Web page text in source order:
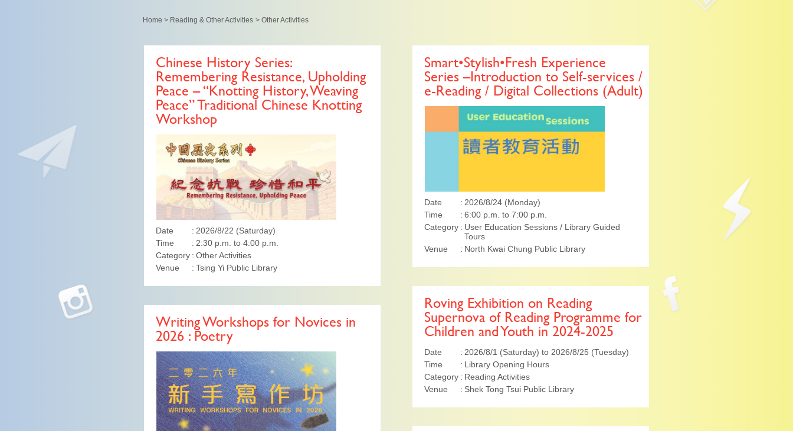
Home > Reading & Other Activities > Other Activities
Chinese History Series:
Remembering Resistance, Upholding
Peace – “Knotting History, Weaving
Peace” Traditional Chinese Knotting
Workshop
Date
2026/8/22 (Saturday)
Time
2:30 p.m. to 4:00 p.m.
Category
Other Activities
Venue
Tsing Yi Public Library
Writing Workshops for Novices in
2026 : Poetry
Smart•Stylish•Fresh Experience
Series –Introduction to Self-services /
e-Reading / Digital Collections (Adult)
Date
2026/8/24 (Monday)
Time
6:00 p.m. to 7:00 p.m.
Category
User Education Sessions / Library Guided
Tours
Venue
North Kwai Chung Public Library
Roving Exhibition on Reading
Supernova of Reading Programme for
Children and Youth in 2024-2025
Date
2026/8/1 (Saturday) to 2026/8/25 (Tuesday)
Time
Library Opening Hours
Category
Reading Activities
Venue
Shek Tong Tsui Public Library